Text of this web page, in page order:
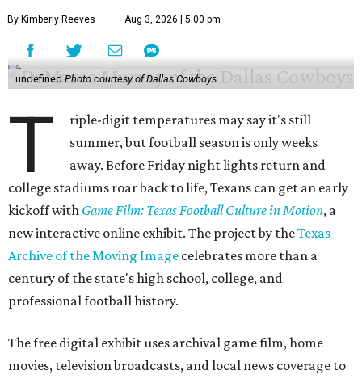
By Kimberly Reeves Aug 3, 2026 | 5:00 pm
undefined Photo courtesy of Dallas Cowboys
T
riple-digit temperatures may say it's still
summer, but football season is only weeks
away. Before Friday night lights return and
college stadiums roar back to life, Texans can get an early
kickoff with Game Film: Texas Football Culture in Motion, a
new interactive online exhibit. The project by theTexas
Archive of the Moving Image celebrates more than a
century of the state's high school, college, and
professional football history.
The free digital exhibit uses archival game film, home
movies, television broadcasts, and local news coverage to